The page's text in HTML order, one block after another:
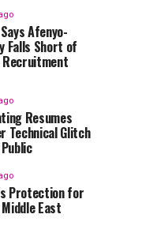
Afenyo-
Falls Short of
Resumes
Technical Glitch
Protection for
East